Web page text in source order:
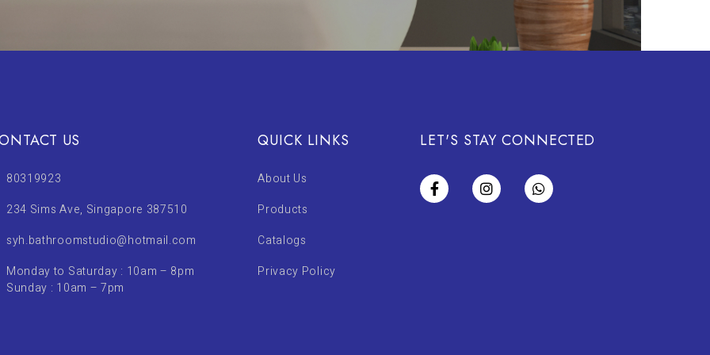
US
80319923
234 Sims Ave, Singapore 387510
syh.bathroomstudio@hotmail.com
Monday to Saturday : 10am – 8pm
Sunday : 10am – 7pm
QUICK LINKS
About Us
Products
Catalogs
Privacy Policy
LET'S STAY CONNECTED